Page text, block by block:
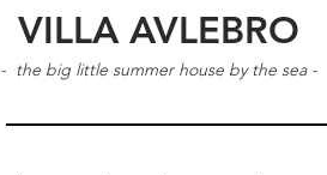
VILLA AVLEBRO
- the big little summer house by the sea -